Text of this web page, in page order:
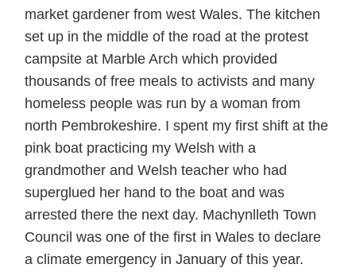
market gardener from west Wales. The kitchen
set up in the middle of the road at the protest
campsite at Marble Arch which provided
thousands of free meals to activists and many
homeless people was run by a woman from
north Pembrokeshire. I spent my first shift at the
pink boat practicing my Welsh with a
grandmother and Welsh teacher who had
superglued her hand to the boat and was
arrested there the next day. Machynlleth Town
Council was one of the first in Wales to declare
a climate emergency in January of this year.